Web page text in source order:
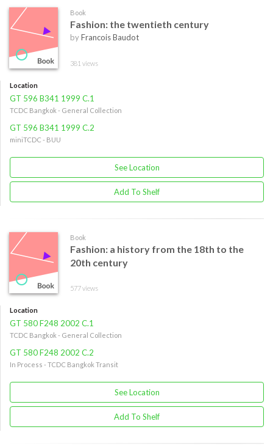
Book
Fashion: the twentieth century
byFrancois Baudot
381 views
Location
GT 596 B341 1999 C.1
TCDC Bangkok - General Collection
GT 596 B341 1999 C.2
miniTCDC - BUU
See Location
Add To Shelf
Book
Fashion: a history from the 18th to the
20th century
577 views
Location
GT 580 F248 2002 C.1
TCDC Bangkok - General Collection
GT 580 F248 2002 C.2
In Process - TCDC Bangkok Transit
See Location
Add To Shelf